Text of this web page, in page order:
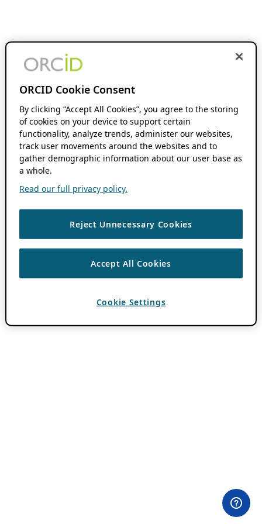
ORCID Cookie Consent
By clicking “Accept All Cookies”, you agree to the storing
of cookies on your device to support certain
functionality, analyze trends, administer our websites,
track user movements around the websites and to
gather demographic information about our user base as
a whole.
Read our full privacy policy.
Reject Unnecessary Cookies
Accept All Cookies
Cookie Settings